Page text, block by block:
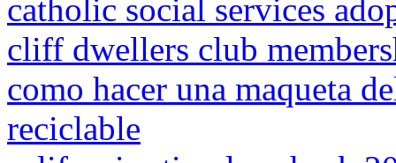
catholic social services
cliff dwellers club
como hacer una maqueta
reciclable